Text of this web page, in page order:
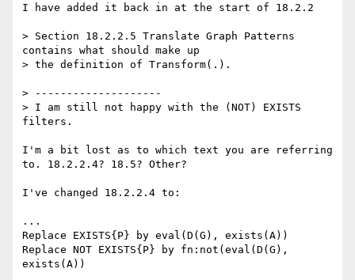
I have added it back in at the start of 18.2.2
> Section 18.2.2.5 Translate Graph Patterns
contains what should make up
> the definition of Transform(.).
> --------------------
> I am still not happy with the (NOT) EXISTS
filters.
I'm a bit lost as to which text you are referring
to. 18.2.2.4? 18.5? Other?
I've changed 18.2.2.4 to:
...
Replace EXISTS{P} by eval(D(G), exists(A))
Replace NOT EXISTS{P} by fn:not(eval(D(G),
exists(A))